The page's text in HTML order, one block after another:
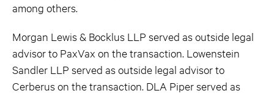
among others.
Morgan Lewis & Bocklus LLP served as outside legal
advisor to PaxVax on the transaction. Lowenstein
Sandler LLP served as outside legal advisor to
Cerberus on the transaction. DLA Piper served as